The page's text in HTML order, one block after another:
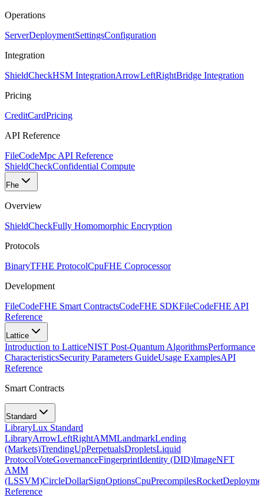
Operations
ServerDeploymentSettingsConfiguration
Integration
ShieldCheckHSM IntegrationArrowLeftRightBridge Integration
Pricing
CreditCardPricing
API Reference
FileCodeMpc API Reference
ShieldCheckConfidential Compute
Fhe
Overview
ShieldCheckFully Homomorphic Encryption
Protocols
BinaryTFHE ProtocolCpuFHE Coprocessor
Development
FileCodeFHE Smart ContractsCodeFHE SDKFileCodeFHE API
Reference
Lattice
Introduction to LatticeNIST Post-Quantum AlgorithmsPerformance
CharacteristicsSecurity Parameters GuideUsage ExamplesAPI
Reference
Smart Contracts
Standard
LibraryLux Standard
LibraryArrowLeftRightAMMLandmarkLending
(Markets)TrendingUpPerpetualsDropletsLiquid
ProtocolVoteGovernanceFingerprintIdentity (DID)ImageNFT
AMM
(LSSVM)CircleDollarSignOptionsCpuPrecompilesRocket
Reference